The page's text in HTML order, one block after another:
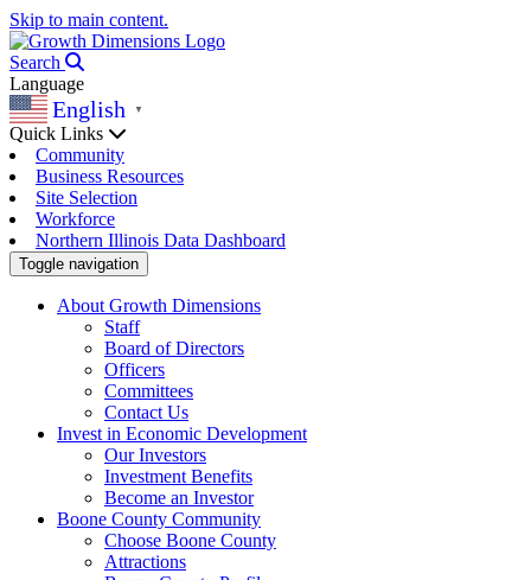
Skip to main content.
Search
Language
English ▼
Quick Links
Community
Business Resources
Site Selection
Workforce
Northern Illinois Data Dashboard
Toggle navigation
About Growth Dimensions
Staff
Board of Directors
Officers
Committees
Contact Us
Invest in Economic Development
Our Investors
Investment Benefits
Become an Investor
Boone County Community
Choose Boone County
Attractions